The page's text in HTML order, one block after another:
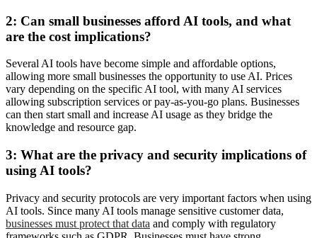
2: Can small businesses afford AI tools, and what
are the cost implications?
Several AI tools have become simple and affordable options,
allowing more small businesses the opportunity to use AI. Prices
vary depending on the specific AI tool, with many AI services
allowing subscription services or pay-as-you-go plans. Businesses
can then start small and increase AI usage as they bridge the
knowledge and resource gap.
3: What are the privacy and security implications of
using AI tools?
Privacy and security protocols are very important factors when using
AI tools. Since many AI tools manage sensitive customer data,
businesses must protect that data and comply with regulatory